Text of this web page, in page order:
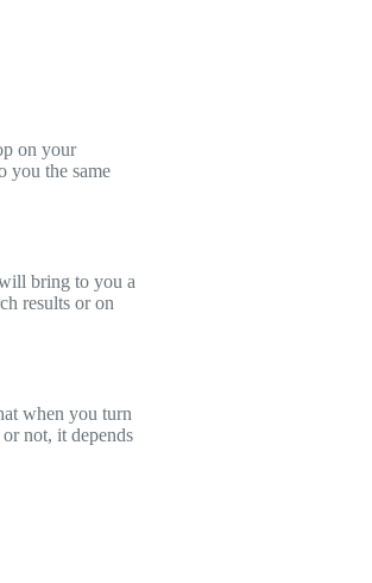
on your
you the same
bring to you a
results or on
when you turn
not, it depends